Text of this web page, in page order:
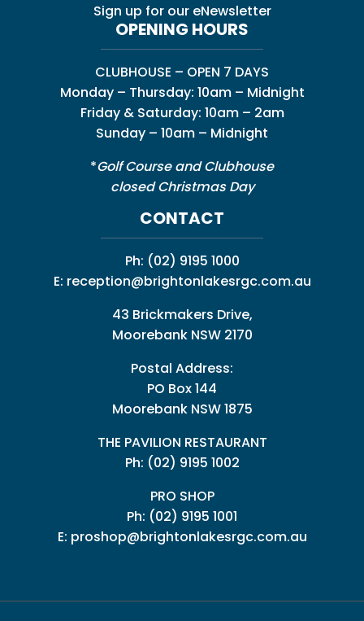
Sign up for our eNewsletter
OPENING HOURS
CLUBHOUSE – OPEN 7 DAYS
Monday – Thursday: 10am – Midnight
Friday & Saturday: 10am – 2am
Sunday – 10am – Midnight
*Golf Course and Clubhouse
closed Christmas Day
CONTACT
Ph: (02) 9195 1000
E: reception@brightonlakesrgc.com.au
43 Brickmakers Drive,
Moorebank NSW 2170
Postal Address:
PO Box 144
Moorebank NSW 1875
THE PAVILION RESTAURANT
Ph: (02) 9195 1002
PRO SHOP
Ph: (02) 9195 1001
E: proshop@brightonlakesrgc.com.au